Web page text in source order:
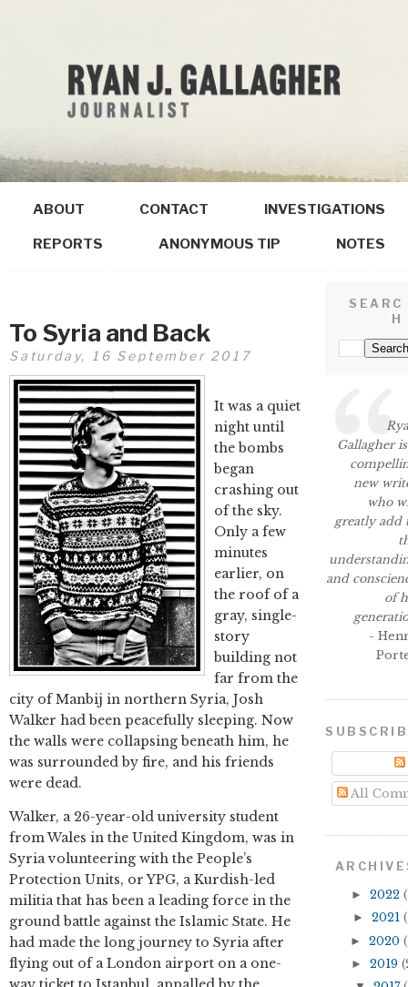
ABOUT CONTACT INVESTIGATIONS
REPORTS ANONYMOUS TIP NOTES
To Syria and Back
Saturday, 16 September 2017
It was a quiet
night until
the bombs
began
crashing out
of the sky.
Only a few
minutes
earlier, on
the roof of a
gray, single-
story
building not
far from the
city of Manbij in northern Syria, Josh
Walker had been peacefully sleeping. Now
the walls were collapsing beneath him, he
was surrounded by fire, and his friends
were dead.
Walker, a 26-year-old university student
from Wales in the United Kingdom, was in
Syria volunteering with the People’s
Protection Units, or YPG, a Kurdish-led
militia that has been a leading force in the
ground battle against the Islamic State. He
had made the long journey to Syria after
flying out of a London airport on a one-
SEARC
H
Gallagher
new
who
greatly add
and
of
-
All
► 2022
► 2021
► 2020
► 2019